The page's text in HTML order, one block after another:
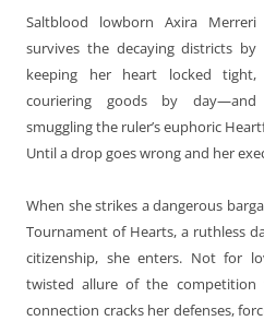
Saltblood lowborn Axira Merreri
survives the decaying districts by
keeping her heart locked tight,
couriering goods by day—and
smuggling the ruler’s euphoric
Until a drop goes wrong and her
When she strikes a dangerous
Tournament of Hearts, a ruthless
citizenship, she enters. Not for
twisted allure of the competition
connection cracks her defenses,